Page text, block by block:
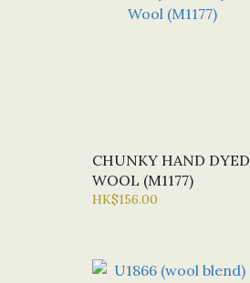
CHUNKY HAND DYED
WOOL (M1177)
HK$156.00